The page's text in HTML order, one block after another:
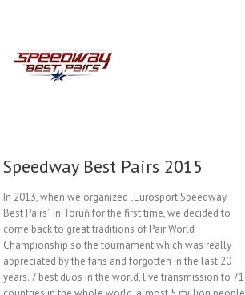
Speedway Best Pairs 2015
In 2013, when we organized „Eurosport Speedway
Best Pairs” in Toruń for the first time, we decided to
come back to great traditions of Pair World
Championship so the tournament which was really
appreciated by the fans and forgotten in the last 20
years. 7 best duos in the world, live transmission to 71